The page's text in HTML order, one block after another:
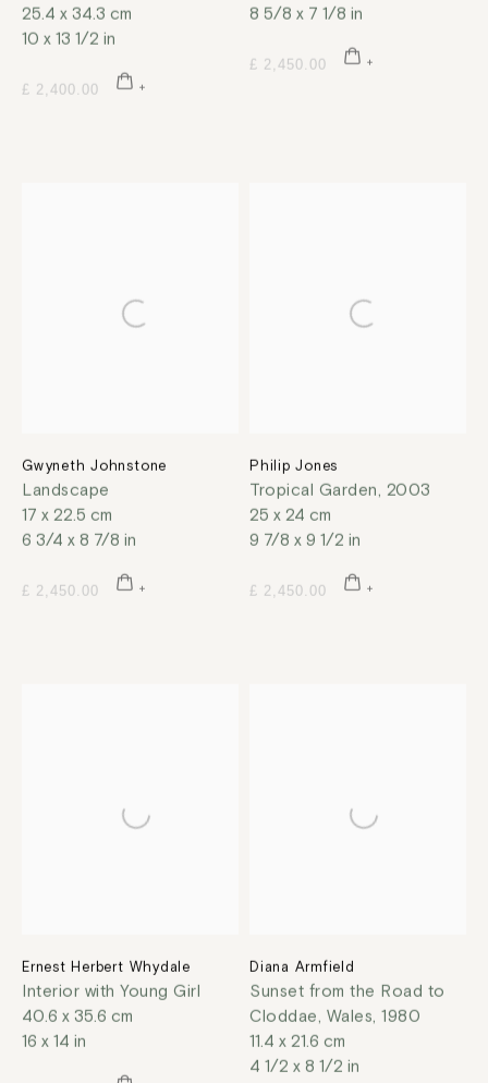
25.4 x 34.3 cm
10 x 13 1/2 in
£ 2,400.00
8 5/8 x 7 1/8 in
£ 2,450.00
Gwyneth Johnstone
Landscape
17 x 22.5 cm
6 3/4 x 8 7/8 in
£ 2,450.00
Philip Jones
Tropical Garden, 2003
25 x 24 cm
9 7/8 x 9 1/2 in
£ 2,450.00
Ernest Herbert Whydale
Interior with Young Girl
40.6 x 35.6 cm
16 x 14 in
Diana Armfield
Sunset from the Road to
Cloddae, Wales, 1980
11.4 x 21.6 cm
4 1/2 x 8 1/2 in